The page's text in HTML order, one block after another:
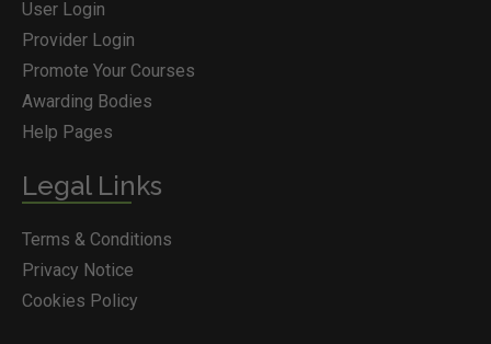
User Login
Provider Login
Promote Your Courses
Awarding Bodies
Help Pages
Legal Links
Terms & Conditions
Privacy Notice
Cookies Policy